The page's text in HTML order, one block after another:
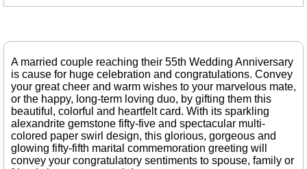
A married couple reaching their 55th Wedding Anniversary
is cause for huge celebration and congratulations. Convey
your great cheer and warm wishes to your marvelous mate,
or the happy, long-term loving duo, by gifting them this
beautiful, colorful and heartfelt card. With its sparkling
alexandrite gemstone fifty-five and spectacular multi-
colored paper swirl design, this glorious, gorgeous and
glowing fifty-fifth marital commemoration greeting will
convey your congratulatory sentiments to spouse, family or